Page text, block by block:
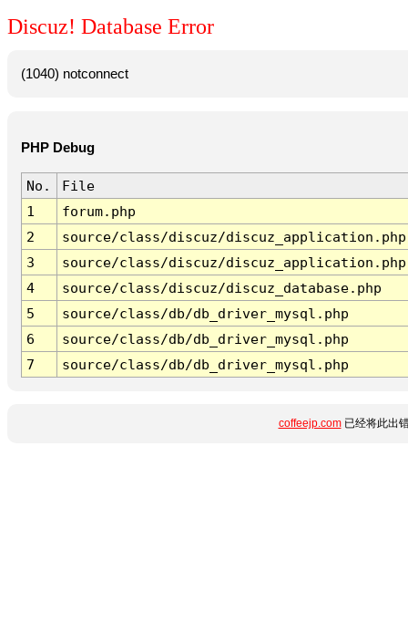
Discuz! Database Error
(1040) notconnect
PHP Debug
No.
File
1
forum.php
2
source/class/discuz/discuz_application.php
3
source/class/discuz/discuz_application.php
4
source/class/discuz/discuz_database.php
5
source/class/db/db_driver_mysql.php
6
source/class/db/db_driver_mysql.php
7
source/class/db/db_driver_mysql.php
coffeejp.com已经将此出